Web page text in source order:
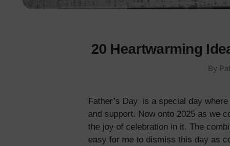
20 Heartwarming
By
Father’s Day is a special day
and support. Now onto 2025 as we
the joy of celebration in it. The
easy for me to dismiss this day as